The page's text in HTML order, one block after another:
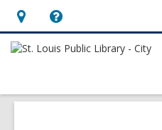
Hours
&
opens
Help,
opens
overlay